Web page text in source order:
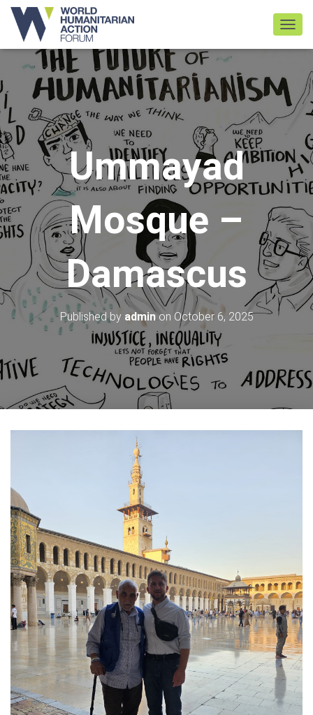
Ummayad
Mosque –
Damascus
Published by adminon October 6, 2025